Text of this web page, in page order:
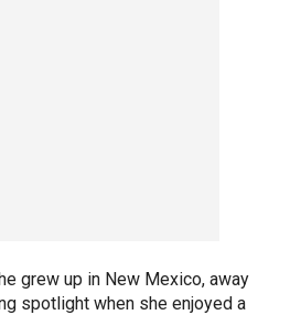
grew up in New Mexico, away
spotlight when she enjoyed a